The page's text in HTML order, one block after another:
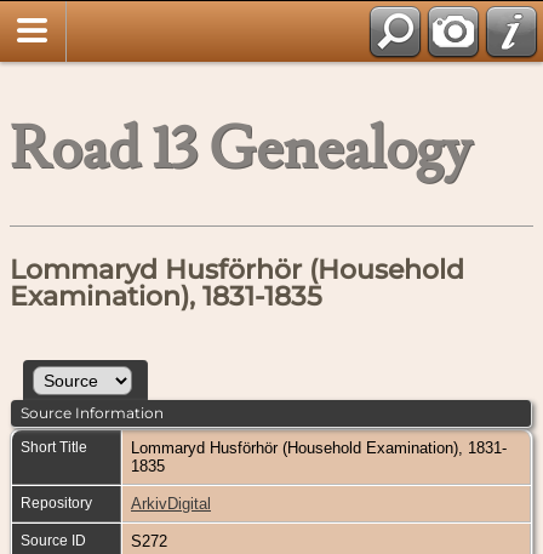
Road 13 Genealogy
Lommaryd Husförhör (Household
Examination), 1831-1835
Source Information
Short Title
Lommaryd Husförhör (Household Examination), 1831-
1835
Repository ArkivDigital
Source ID S272